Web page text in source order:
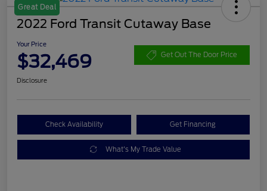
Great Deal
2022 Ford Transit Cutaway Base
Your Price
$32,469 Get Out The Door Price
Disclosure
Check Availability Get Financing
What's My Trade Value